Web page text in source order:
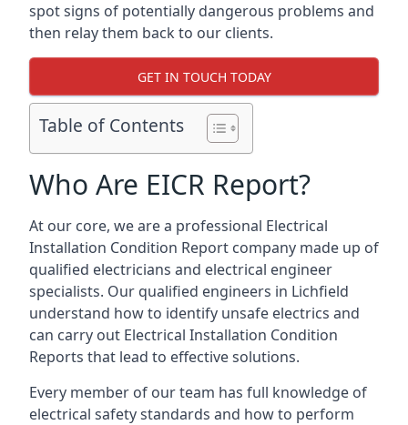
spot signs of potentially dangerous problems and
then relay them back to our clients.
GET IN TOUCH TODAY
Table of Contents
Who Are EICR Report?
At our core, we are a professional Electrical
Installation Condition Report company made up of
qualified electricians and electrical engineer
specialists. Our qualified engineers in Lichfield
understand how to identify unsafe electrics and
can carry out Electrical Installation Condition
Reports that lead to effective solutions.
Every member of our team has full knowledge of
electrical safety standards and how to perform